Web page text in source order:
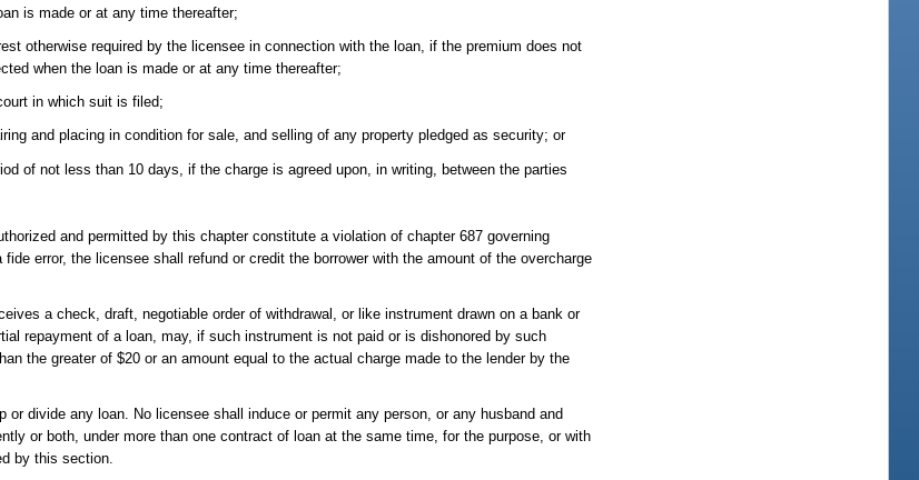
is made or at any time thereafter;
otherwise required by the licensee in connection with the loan, if the premium does not
when the loan is made or at any time thereafter;
in which suit is filed;
and placing in condition for sale, and selling of any property pledged as security; or
of not less than 10 days, if the charge is agreed upon, in writing, between the parties
and permitted by this chapter constitute a violation of chapter 687 governing
error, the licensee shall refund or credit the borrower with the amount of the overcharge
a check, draft, negotiable order of withdrawal, or like instrument drawn on a bank or
repayment of a loan, may, if such instrument is not paid or is dishonored by such
the greater of $20 or an amount equal to the actual charge made to the lender by the
divide any loan. No licensee shall induce or permit any person, or any husband and
or both, under more than one contract of loan at the same time, for the purpose, or with
by this section.